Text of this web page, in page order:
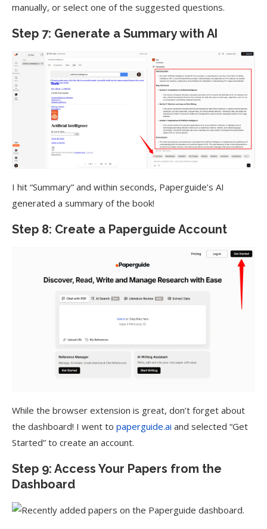
manually, or select one of the suggested questions.
Step 7: Generate a Summary with AI
I hit “Summary” and within seconds, Paperguide’s AI
generated a summary of the book!
Step 8: Create a Paperguide Account
While the browser extension is great, don’t forget about
the dashboard! I went to paperguide.ai and selected “Get
Started” to create an account.
Step 9: Access Your Papers from the
Dashboard